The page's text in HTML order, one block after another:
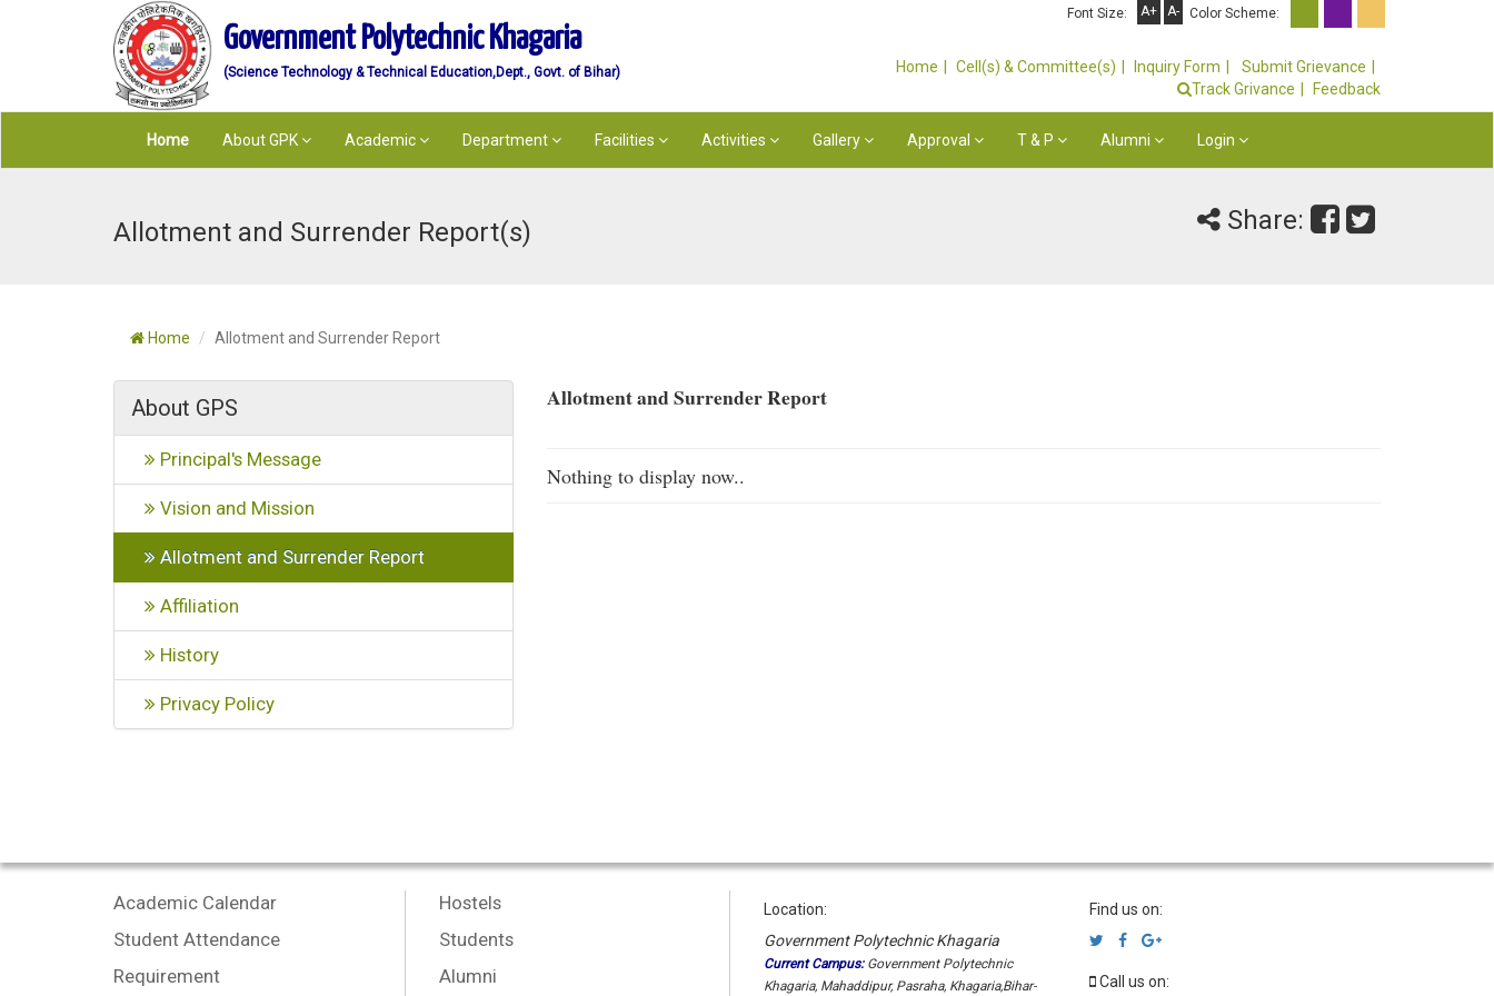
Font Size: A+ A- Color Scheme:
Government Polytechnic Khagaria
(Science Technology & Technical Education,Dept., Govt. of Bihar) Home Cell(s) & Committee(s) Inquiry Form
Submit Grievance
Track Grivance
Feedback
Home About GPK Academic Department Facilities Activities Gallery Approval T & P Alumni Login
Allotment and Surrender Report(s) Share:
Home Allotment and Surrender Report
About GPS
Principal's Message
Vision and Mission
Allotment and Surrender Report
Affiliation
History
Privacy Policy
Allotment and Surrender Report
Nothing to display now..
Academic Calendar
Student Attendance
Requirement
Hostels
Students
Alumni
Location:
Government Polytechnic Khagaria
Current Campus:Government Polytechnic
Khagaria, Mahaddipur, Pasraha, Khagaria,Bihar-
Find us on:
Call us on: